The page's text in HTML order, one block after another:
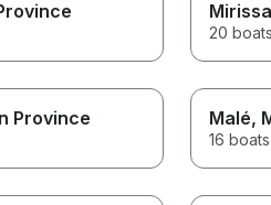
Mirissa
20
Province Malé,
16